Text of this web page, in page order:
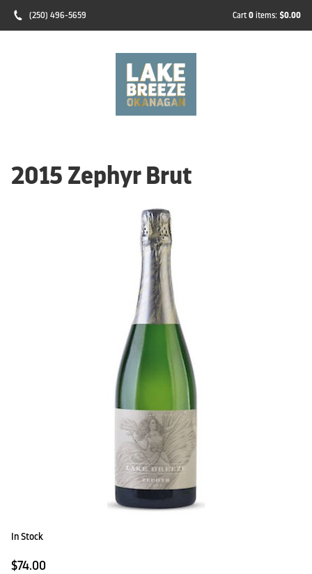
(250) 496-5659 Cart 0 items: $0.00
2015 Zephyr Brut
In Stock
$74.00